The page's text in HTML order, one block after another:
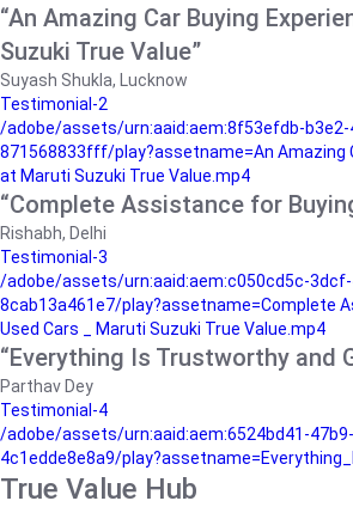
“An Amazing Car Buying
Suzuki True Value”
Suyash Shukla, Lucknow
Testimonial-2
/adobe/assets/urn:aaid:aem:8f53efdb-
871568833fff/play?assetname=An Amazing
at Maruti Suzuki True Value.mp4
“Complete Assistance for
Rishabh, Delhi
Testimonial-3
/adobe/assets/urn:aaid:aem:c050cd5c-3dcf-
8cab13a461e7/play?assetname=Complete
Used Cars _ Maruti Suzuki True Value.mp4
“Everything Is Trustworthy and
Parthav Dey
Testimonial-4
/adobe/assets/urn:aaid:aem:6524bd41-
4c1edde8e8a9/
True Value Hub